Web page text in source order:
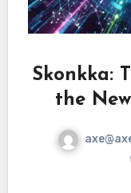
Skonkka:
the